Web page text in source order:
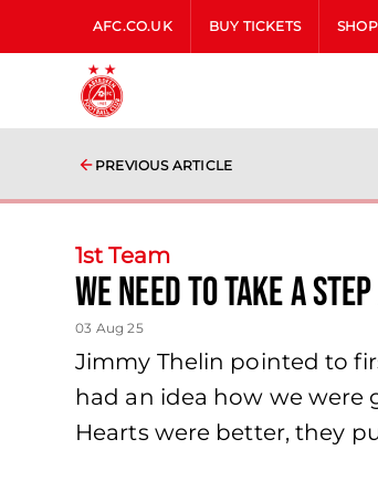
AFC.CO.UK BUY TICKETS SHOP
PREVIOUS ARTICLE
1st Team
we need to take a
03 Aug 25
Jimmy Thelin pointed to
had an idea how we were
Hearts were better, they